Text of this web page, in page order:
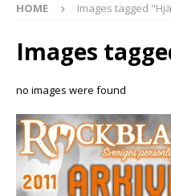
HOME Images tagged
Images
no images were found